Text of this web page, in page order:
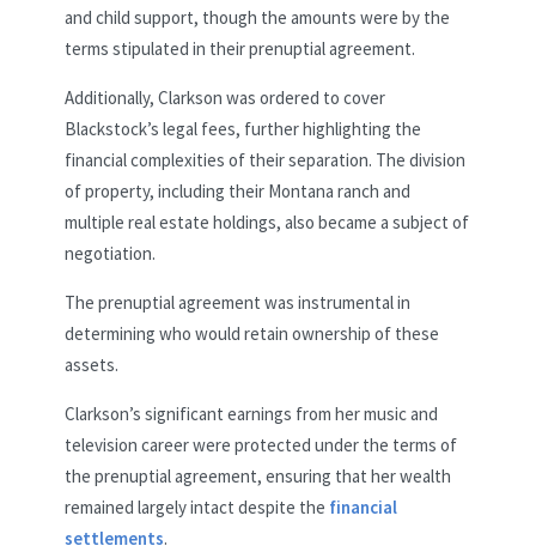
and child support, though the amounts were by the
terms stipulated in their prenuptial agreement.
Additionally, Clarkson was ordered to cover
Blackstock’s legal fees, further highlighting the
financial complexities of their separation. The division
of property, including their Montana ranch and
multiple real estate holdings, also became a subject of
negotiation.
The prenuptial agreement was instrumental in
determining who would retain ownership of these
assets.
Clarkson’s significant earnings from her music and
television career were protected under the terms of
the prenuptial agreement, ensuring that her wealth
remained largely intact despite the financial
settlements.